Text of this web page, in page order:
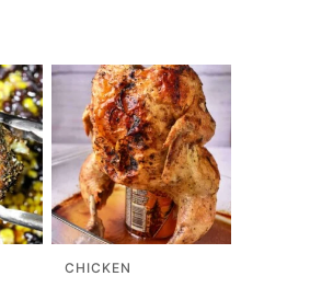
CHICKEN